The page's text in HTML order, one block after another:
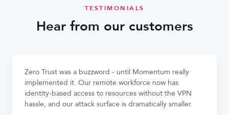
TESTIMONIALS
Hear from our customers
Zero Trust was a buzzword - until Momentum really
implemented it. Our remote workforce now has
identity-based access to resources without the VPN
hassle, and our attack surface is dramatically smaller.